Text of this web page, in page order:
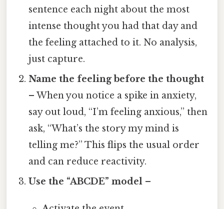
sentence each night about the most
intense thought you had that day and
the feeling attached to it. No analysis,
just capture.
Name the feeling before the thought
– When you notice a spike in anxiety,
say out loud, “I’m feeling anxious,” then
ask, “What’s the story my mind is
telling me?” This flips the usual order
and can reduce reactivity.
Use the “ABCDE” model –